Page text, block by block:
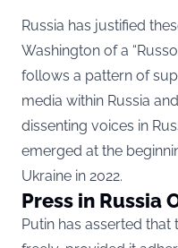
Russia has justified
Washington of a
follows a pattern of
media within Russia
dissenting voices in
emerged at the
Ukraine in 2022.
Press in Russia
Putin has asserted that